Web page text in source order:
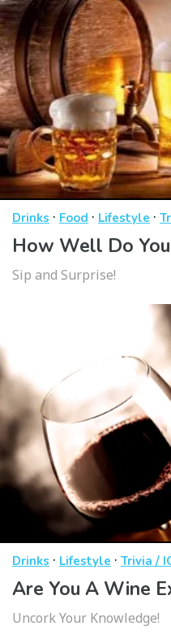
Drinks · Food · Lifestyle ·
How Well Do
Sip and Surprise!
Drinks · Lifestyle · Trivia /
Are You A Wine
Uncork Your Knowledge!